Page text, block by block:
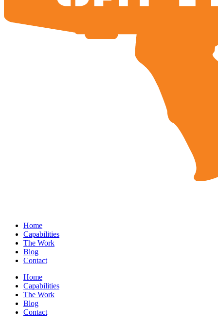
Home
Capabilities
The Work
Blog
Contact
Home
Capabilities
The Work
Blog
Contact